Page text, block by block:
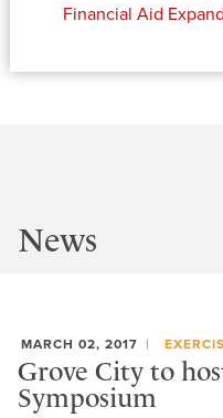
Financial Aid
News
MARCH 02, 2017
Grove City to
Symposium